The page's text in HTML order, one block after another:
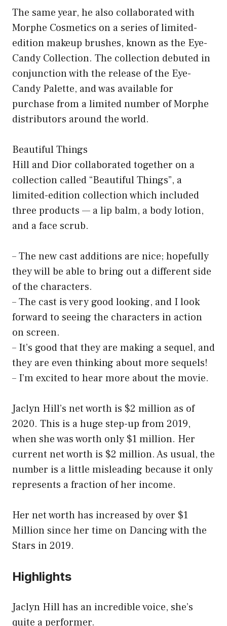
The same year, he also collaborated with
Morphe Cosmetics on a series of limited-
edition makeup brushes, known as the Eye-
Candy Collection. The collection debuted in
conjunction with the release of the Eye-
Candy Palette, and was available for
purchase from a limited number of Morphe
distributors around the world.
Beautiful Things
Hill and Dior collaborated together on a
collection called “Beautiful Things”, a
limited-edition collection which included
three products — a lip balm, a body lotion,
and a face scrub.
– The new cast additions are nice; hopefully
they will be able to bring out a different side
of the characters.
– The cast is very good looking, and I look
forward to seeing the characters in action
on screen.
– It’s good that they are making a sequel, and
they are even thinking about more sequels!
– I’m excited to hear more about the movie.
Jaclyn Hill’s net worth is $2 million as of
2020. This is a huge step-up from 2019,
when she was worth only $1 million. Her
current net worth is $2 million. As usual, the
number is a little misleading because it only
represents a fraction of her income.
Her net worth has increased by over $1
Million since her time on Dancing with the
Stars in 2019.
Highlights
Jaclyn Hill has an incredible voice, she’s
quite a performer.